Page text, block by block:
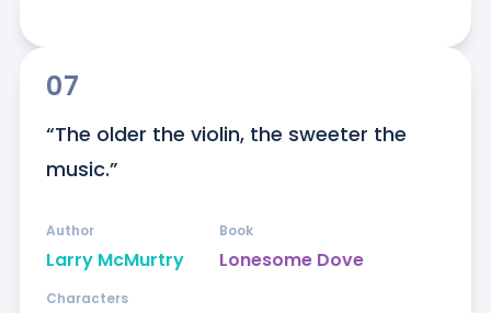
07
“The older the violin, the sweeter the
music.”
Larry McMurtry
Author
Lonesome Dove
Book
Characters